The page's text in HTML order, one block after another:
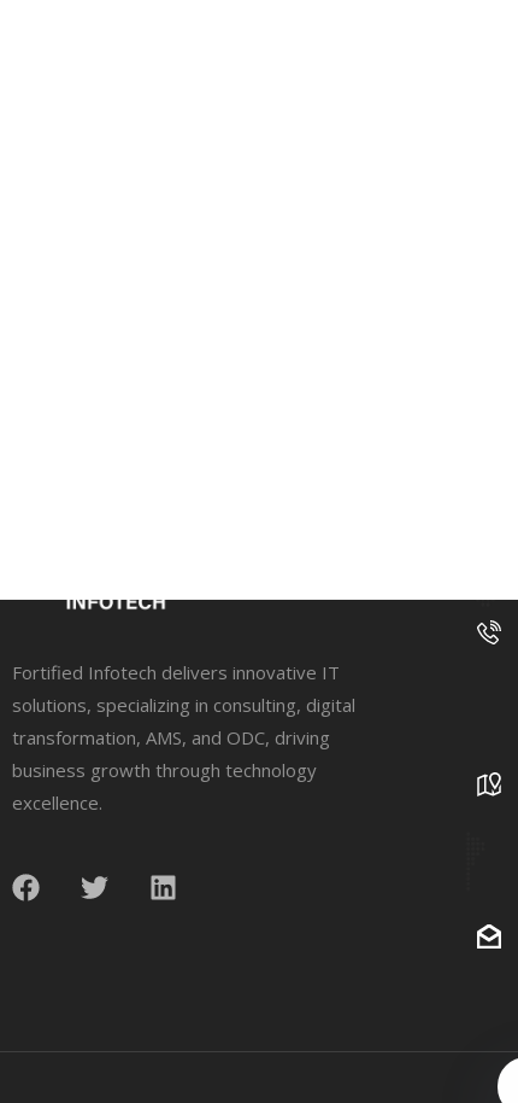
Fortified Infotech delivers innovative IT
solutions, specializing in consulting, digital
transformation, AMS, and ODC, driving
business growth through technology
excellence.